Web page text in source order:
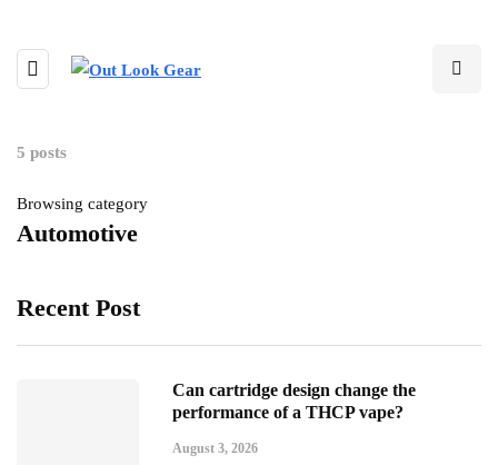
5 posts
Browsing category
Automotive
Recent Post
Can cartridge design change the
performance of a THCP vape?
August 3, 2026